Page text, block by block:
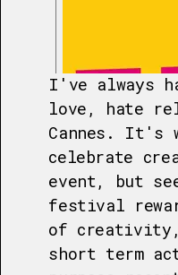
I've always
love, hate
Cannes. It's
celebrate
event, but
festival
of
short term